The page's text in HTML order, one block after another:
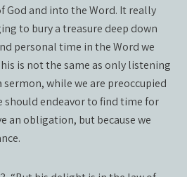
God and into the Word. It really
to bury a treasure deep down
personal time in the Word we
is not the same as only listening
while we are preoccupied
should endeavor to find time for
an obligation, but because we